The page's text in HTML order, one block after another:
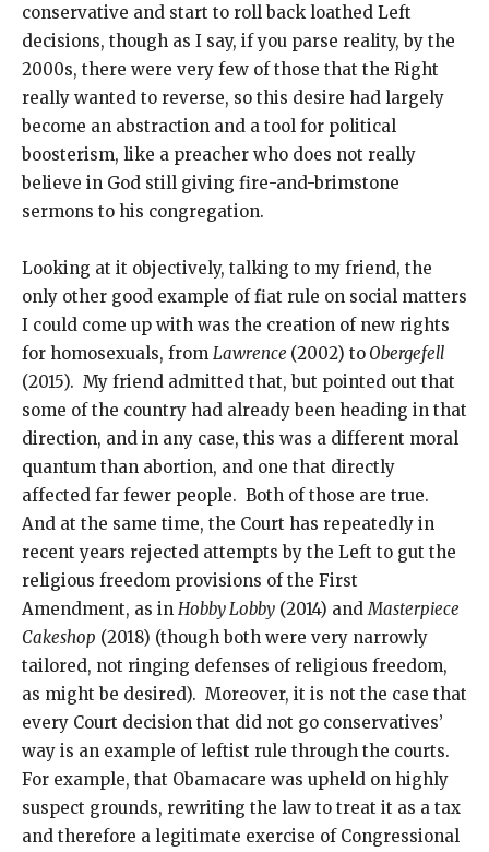
conservative and start to roll back loathed Left
decisions, though as I say, if you parse reality, by the
2000s, there were very few of those that the Right
really wanted to reverse, so this desire had largely
become an abstraction and a tool for political
boosterism, like a preacher who does not really
believe in God still giving fire-and-brimstone
sermons to his congregation.
Looking at it objectively, talking to my friend, the
only other good example of fiat rule on social matters
I could come up with was the creation of new rights
for homosexuals, from Lawrence (2002) to Obergefell
(2015). My friend admitted that, but pointed out that
some of the country had already been heading in that
direction, and in any case, this was a different moral
quantum than abortion, and one that directly
affected far fewer people. Both of those are true.
And at the same time, the Court has repeatedly in
recent years rejected attempts by the Left to gut the
religious freedom provisions of the First
Amendment, as in Hobby Lobby (2014) andMasterpiece
Cakeshop (2018) (though both were very narrowly
tailored, not ringing defenses of religious freedom,
as might be desired). Moreover, it is not the case that
every Court decision that did not go conservatives’
way is an example of leftist rule through the courts.
For example, that Obamacare was upheld on highly
suspect grounds, rewriting the law to treat it as a tax
and therefore a legitimate exercise of Congressional